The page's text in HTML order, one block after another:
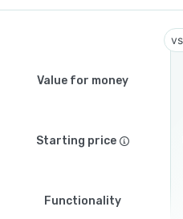
Value for money
Starting price
Functionality